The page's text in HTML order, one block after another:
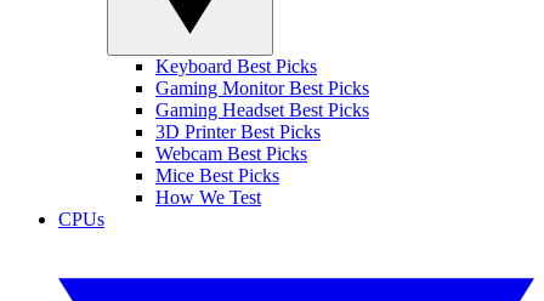
Keyboard Best Picks
Gaming Monitor Best Picks
Gaming Headset Best Picks
3D Printer Best Picks
Webcam Best Picks
Mice Best Picks
How We Test
CPUs